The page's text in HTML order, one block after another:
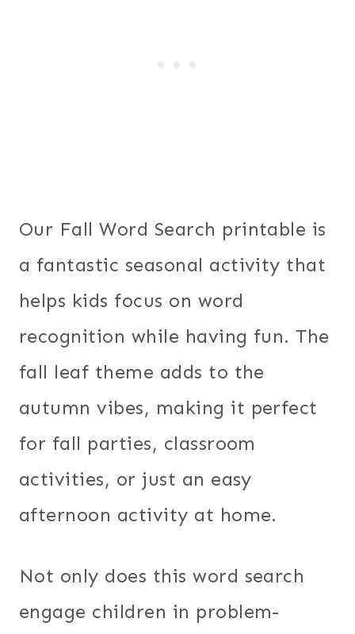
Our Fall Word Search printable is
a fantastic seasonal activity that
helps kids focus on word
recognition while having fun. The
fall leaf theme adds to the
autumn vibes, making it perfect
for fall parties, classroom
activities, or just an easy
afternoon activity at home.
Not only does this word search
engage children in problem-